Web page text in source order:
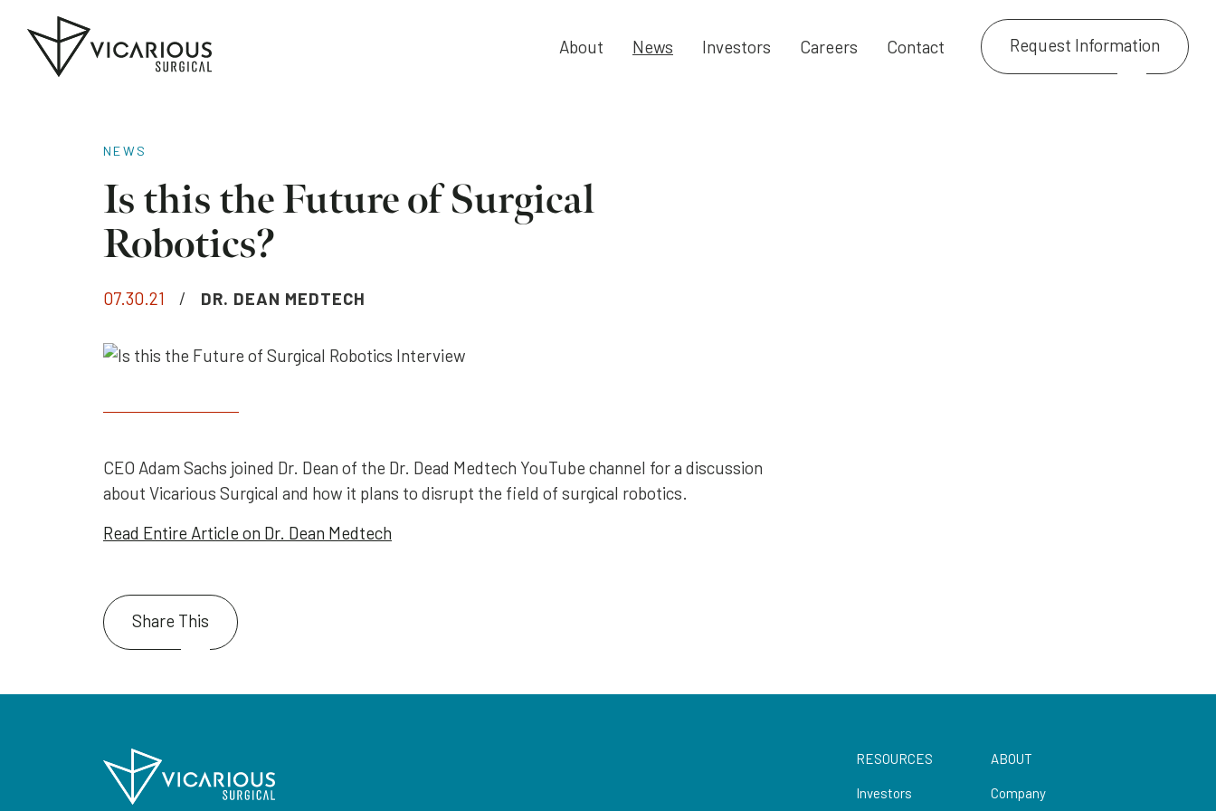
to
the
About News Investors Careers Contact Request Information
NEWS
Is this the Future of Surgical
Robotics?
07.30.21 / DR. DEAN MEDTECH
CEO Adam Sachs joined Dr. Dean of the Dr. Dead Medtech YouTube channel for a discussion
about Vicarious Surgical and how it plans to disrupt the field of surgical robotics.
Read Entire Article on Dr. Dean Medtech
Share This
RESOURCES
Investors
ABOUT
Company